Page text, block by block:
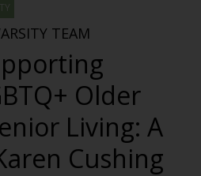
TEAM
Older
Living: A
Cushing